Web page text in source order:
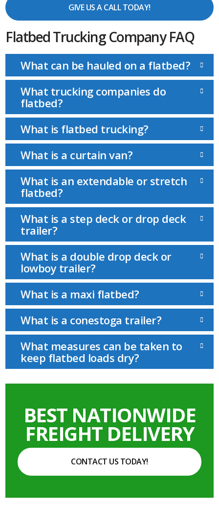
GIVE US A CALL TODAY!
Flatbed Trucking Company FAQ
What can be hauled on a flatbed?
What trucking companies do
flatbed?
What is flatbed trucking?
What is a curtain van?
What is an extendable or stretch
flatbed?
What is a step deck or drop deck
trailer?
What is a double drop deck or
lowboy trailer?
What is a maxi flatbed?
What is a conestoga trailer?
What measures can be taken to
keep flatbed loads dry?
BEST NATIONWIDE
FREIGHT DELIVERY
CONTACT US TODAY!